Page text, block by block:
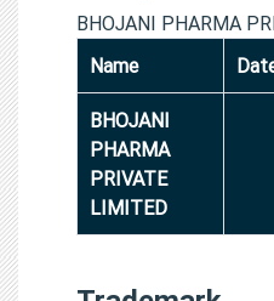
BHOJANI PHARMA
Name
BHOJANI
PHARMA
PRIVATE
LIMITED